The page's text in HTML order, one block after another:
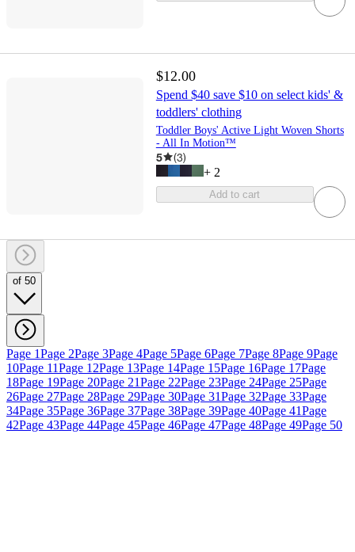
$12.00
Spend $40 save $10 on select kids' &
toddlers' clothing
Toddler Boys' Active Light Woven Shorts
- All In Motion™
5 (3)
+ 2
Add to cart
of 50
Page 1Page 2Page 3Page 4Page 5Page 6Page 7Page 8Page 9Page
10Page 11Page 12Page 13Page 14Page 15Page 16Page 17Page
18Page 19Page 20Page 21Page 22Page 23Page 24Page 25Page
26Page 27Page 28Page 29Page 30Page 31Page 32Page 33Page
34Page 35Page 36Page 37Page 38Page 39Page 40Page 41Page
42Page 43Page 44Page 45Page 46Page 47Page 48Page 49Page 50